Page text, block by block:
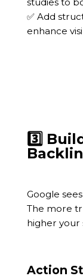
✅ Add
enhance
3️⃣
Google
The more
higher your
Action